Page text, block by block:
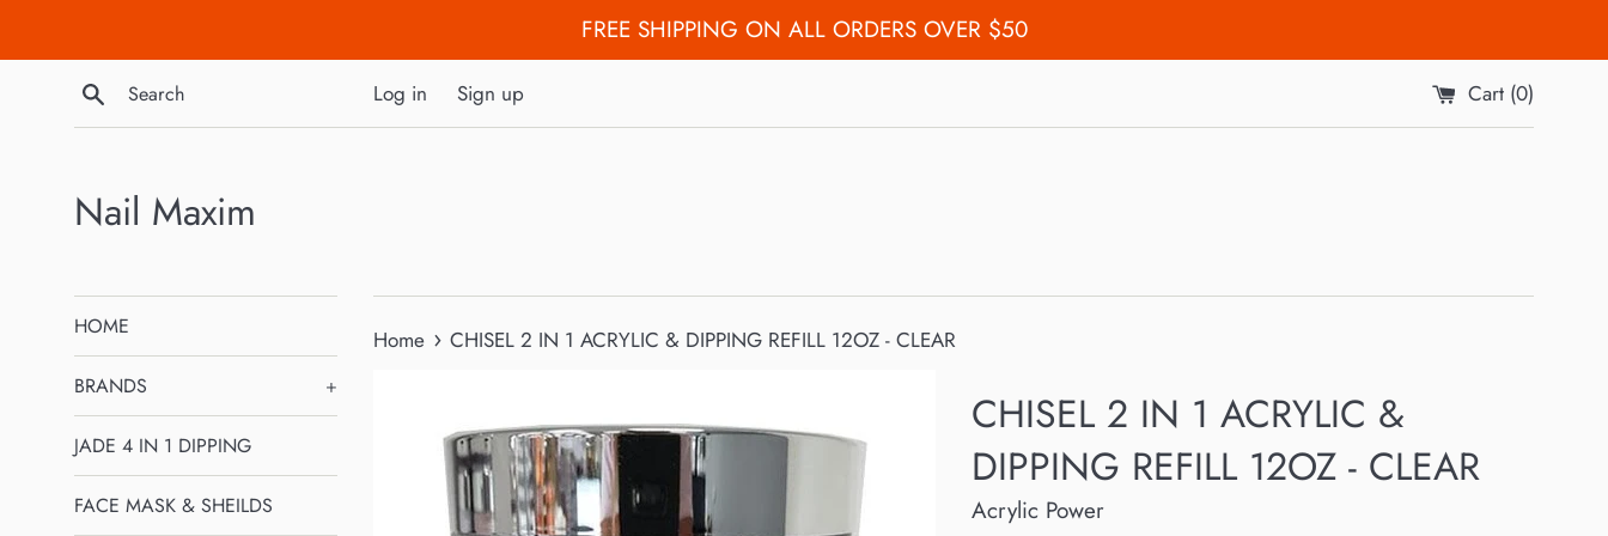
to
FREE SHIPPING ON ALL ORDERS OVER $50
Search
Log in Sign up Cart (0)
Nail Maxim
HOME
BRANDS +
JADE 4 IN 1 DIPPING
FACE MASK & SHEILDS
Home › CHISEL 2 IN 1 ACRYLIC & DIPPING REFILL 12OZ - CLEAR
CHISEL 2 IN 1 ACRYLIC &
DIPPING REFILL 12OZ - CLEAR
Acrylic Power